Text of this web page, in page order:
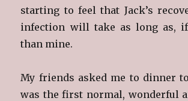
starting to feel that Jack’s
infection will take as long as,
than mine.
My friends asked me to dinner
was the first normal, wonderful